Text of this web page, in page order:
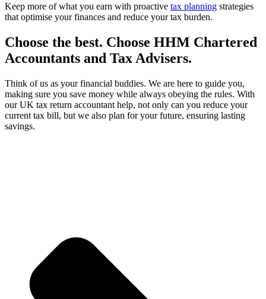
Keep more of what you earn with proactive tax planning strategies
that optimise your finances and reduce your tax burden.
Choose the best. Choose HHM Chartered
Accountants and Tax Advisers.
Think of us as your financial buddies. We are here to guide you,
making sure you save money while always obeying the rules. With
our UK tax return accountant help, not only can you reduce your
current tax bill, but we also plan for your future, ensuring lasting
savings.